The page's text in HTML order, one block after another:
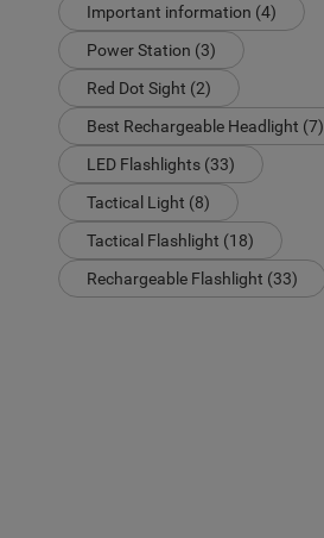
Important information (4)
Power Station (3)
Red Dot Sight (2)
Best Rechargeable Headlight (7)
LED Flashlights (33)
Tactical Light (8)
Tactical Flashlight (18)
Rechargeable Flashlight (33)